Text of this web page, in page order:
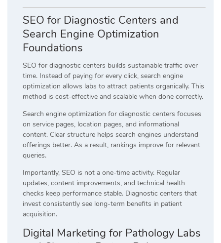
SEO for Diagnostic Centers and
Search Engine Optimization
Foundations
SEO for diagnostic centers builds sustainable traffic over
time. Instead of paying for every click, search engine
optimization allows labs to attract patients organically. This
method is cost-effective and scalable when done correctly.
Search engine optimization for diagnostic centers focuses
on service pages, location pages, and informational
content. Clear structure helps search engines understand
offerings better. As a result, rankings improve for relevant
queries.
Importantly, SEO is not a one-time activity. Regular
updates, content improvements, and technical health
checks keep performance stable. Diagnostic centers that
invest consistently see long-term benefits in patient
acquisition.
Digital Marketing for Pathology Labs